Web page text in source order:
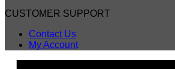
CUSTOMER SUPPORT
Contact Us
My Account